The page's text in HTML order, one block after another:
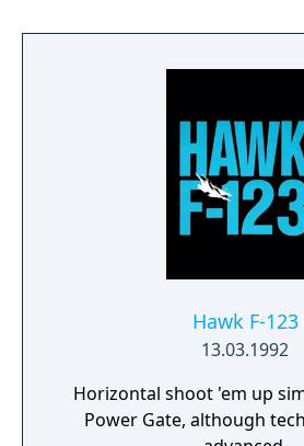
Hawk F-123
13.03.1992
Horizontal shoot 'em up
Power Gate, although